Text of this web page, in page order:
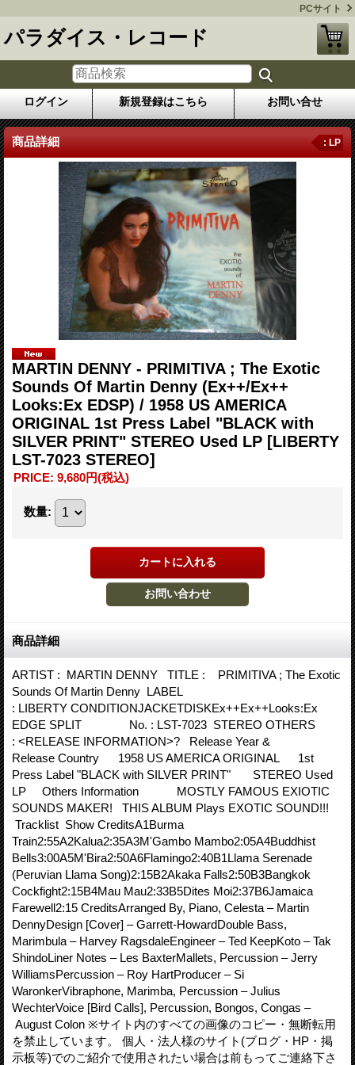
PCサイト
パラダイス・レコード
ログイン 新規登録はこちら お問い合せ
商品詳細 : LP
MARTIN DENNY - PRIMITIVA ; The Exotic
Sounds Of Martin Denny (Ex++/Ex++
Looks:Ex EDSP) / 1958 US AMERICA
ORIGINAL 1st Press Label "BLACK with
SILVER PRINT" STEREO Used LP [LIBERTY
LST-7023 STEREO]
PRICE: 9,680円(税込)
数量:
商品詳細
ARTIST : MARTIN DENNY TITLE : PRIMITIVA ; The Exotic
Sounds Of Martin Denny LABEL
: LIBERTY CONDITIONJACKETDISKEx++Ex++Looks:Ex
EDGE SPLIT No. : LST-7023 STEREO OTHERS
: <RELEASE INFORMATION>? Release Year &
Release Country 1958 US AMERICA ORIGINAL 1st
Press Label "BLACK with SILVER PRINT" STEREO Used
LP Others Information MOSTLY FAMOUS EXIOTIC
SOUNDS MAKER! THIS ALBUM Plays EXOTIC SOUND!!!
Tracklist Show CreditsA1Burma
Train2:55A2Kalua2:35A3M'Gambo Mambo2:05A4Buddhist
Bells3:00A5M'Bira2:50A6Flamingo2:40B1Llama Serenade
(Peruvian Llama Song)2:15B2Akaka Falls2:50B3Bangkok
Cockfight2:15B4Mau Mau2:33B5Dites Moi2:37B6Jamaica
Farewell2:15 CreditsArranged By, Piano, Celesta – Martin
DennyDesign [Cover] – Garrett-HowardDouble Bass,
Marimbula – Harvey RagsdaleEngineer – Ted KeepKoto – Tak
ShindoLiner Notes – Les BaxterMallets, Percussion – Jerry
WilliamsPercussion – Roy HartProducer – Si
WaronkerVibraphone, Marimba, Percussion – Julius
WechterVoice [Bird Calls], Percussion, Bongos, Congas –
August Colon ※サイト内のすべての画像のコピー・無断転用
を禁止しています。 個人・法人様のサイト(ブログ・HP・掲
示板等)でのご紹介で使用されたい場合は前もってご連絡下さ